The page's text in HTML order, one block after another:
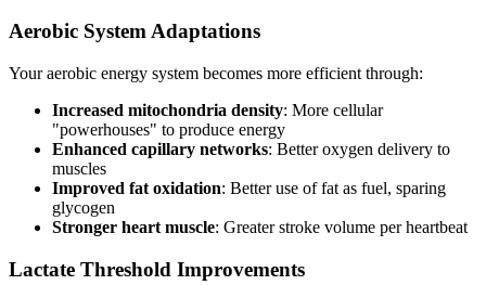
Aerobic System Adaptations
Your aerobic energy system becomes more efficient through:
Increased mitochondria density: More cellular
"powerhouses" to produce energy
Enhanced capillary networks: Better oxygen delivery to
muscles
Improved fat oxidation: Better use of fat as fuel, sparing
glycogen
Stronger heart muscle: Greater stroke volume per heartbeat
Lactate Threshold Improvements